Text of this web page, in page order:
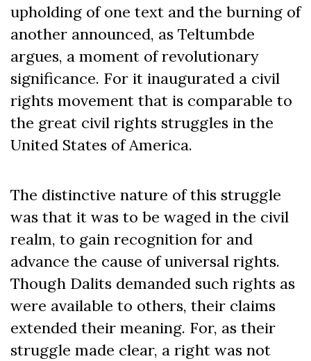
upholding of one text and the burning of
another announced, as Teltumbde
argues, a moment of revolutionary
significance. For it inaugurated a civil
rights movement that is comparable to
the great civil rights struggles in the
United States of America.
The distinctive nature of this struggle
was that it was to be waged in the civil
realm, to gain recognition for and
advance the cause of universal rights.
Though Dalits demanded such rights as
were available to others, their claims
extended their meaning. For, as their
struggle made clear, a right was not